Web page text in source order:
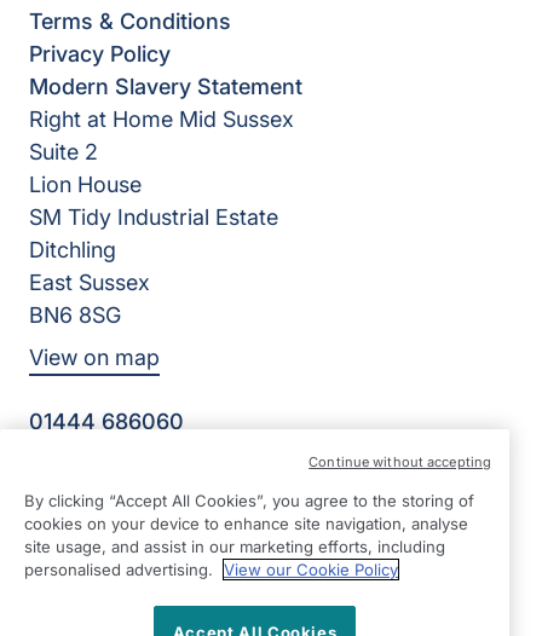
Terms & Conditions
Privacy Policy
Modern Slavery Statement
Right at Home Mid Sussex
Suite 2
Lion House
SM Tidy Industrial Estate
Ditchling
East Sussex
BN6 8SG
View on map
01444 686060
©2026 Right at Home UK, All Rights Reserved | Reg Name:
Becalm Quality Care Ltd | Reg Number: 10151262 | Reg
Country: England
Facebook
TwitterInstagram
By clicking “Accept All Cookies”, you agree to the storing of
cookies on your device to enhance site navigation, analyse
site usage, and assist in our marketing efforts, including
personalised advertising.
View our Cookie Policy
Continue without accepting